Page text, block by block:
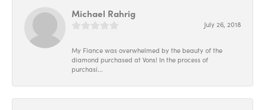
Michael Rahrig
July 26, 2018
My Fiance was overwhelmed by the beauty of the
diamond purchased at Vons! In the process of
purchasi...